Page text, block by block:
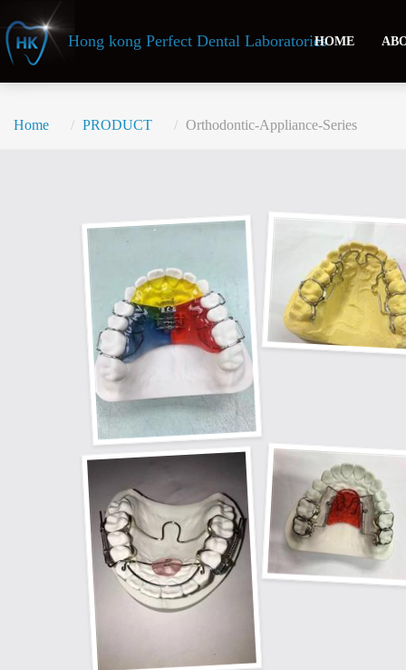
Hong kong Perfect Dental LaboratoriesHOME
Home PRODUCT Orthodontic-Appliance-Series